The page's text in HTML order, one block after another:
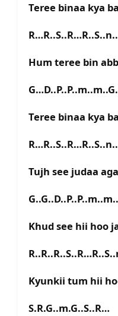
Teree binaa kya
Hum teree bin
Teree binaa kya
Tujh see judaa
Khud see hii hoo
Kyunkii tum hii
S.R.G..m.G..S..R…